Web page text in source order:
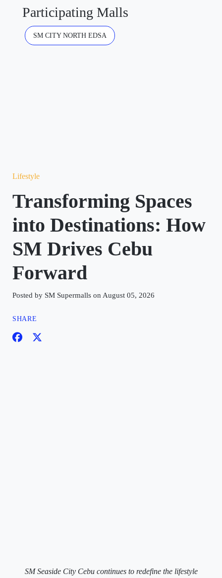
Participating Malls
SM CITY NORTH EDSA
Lifestyle
Transforming Spaces
into Destinations: How
SM Drives Cebu
Forward
Posted by SM Supermalls on August 05, 2026
SHARE
SM Seaside City Cebu continues to redefine the lifestyle